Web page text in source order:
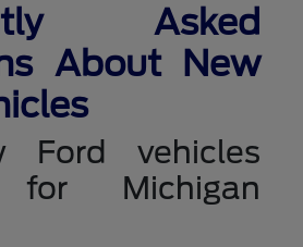
Asked
About New
Ford vehicles
for Michigan